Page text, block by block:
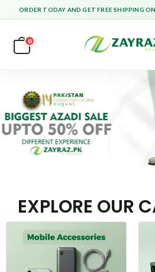
ORDER TODAY AND GET FREE SHIPPING
0
EXPLORE OUR